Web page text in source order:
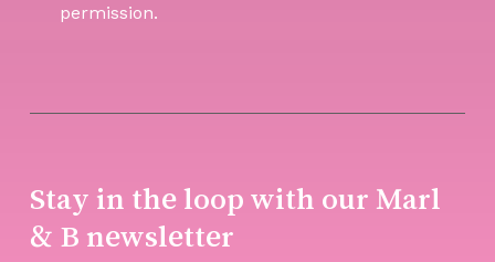
permission.
Stay in the loop with our Marl
& B newsletter